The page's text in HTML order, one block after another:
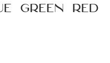
Green Red